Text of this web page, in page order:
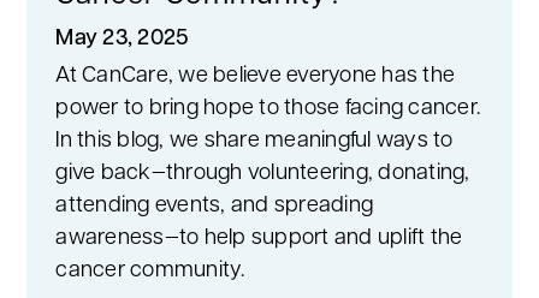
May 23, 2025
At CanCare, we believe everyone has the
power to bring hope to those facing cancer.
In this blog, we share meaningful ways to
give back—through volunteering, donating,
attending events, and spreading
awareness—to help support and uplift the
cancer community.